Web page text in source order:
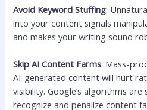
Avoid Keyword Stuffing:
into your content signals
and makes your writing sound
Skip AI Content Farms: Mass-
AI-generated content will hurt
visibility. Google’s algorithms
recognize and penalize content